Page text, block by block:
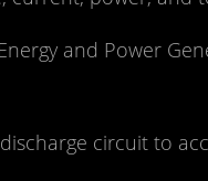
and Power
circuit to